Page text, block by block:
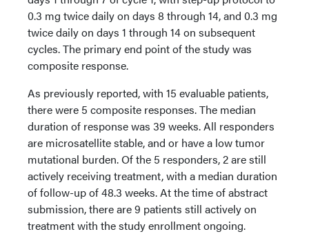
0.3 mg twice daily on days 8 through 14, and 0.3 mg
twice daily on days 1 through 14 on subsequent
cycles. The primary end point of the study was
composite response.
As previously reported, with 15 evaluable patients,
there were 5 composite responses. The median
duration of response was 39 weeks. All responders
are microsatellite stable, and or have a low tumor
mutational burden. Of the 5 responders, 2 are still
actively receiving treatment, with a median duration
of follow-up of 48.3 weeks. At the time of abstract
submission, there are 9 patients still actively on
treatment with the study enrollment ongoing.